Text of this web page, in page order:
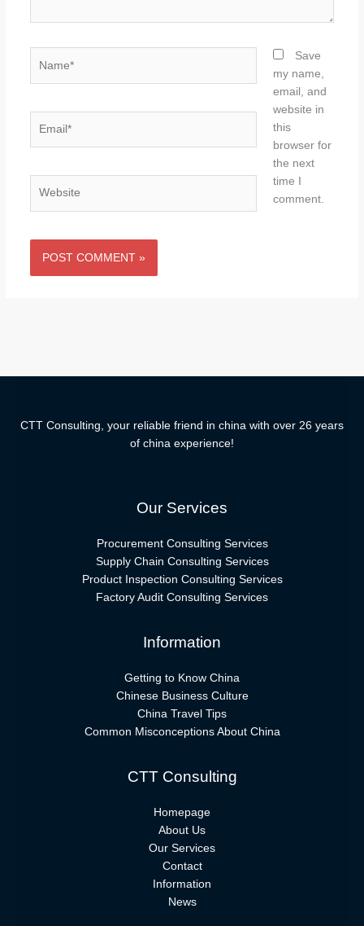
Save
my name,
email, and
website in
this
browser for
the next
time I
comment.
CTT Consulting, your reliable friend in china with over 26 years
of china experience!
Our Services
Procurement Consulting Services
Supply Chain Consulting Services
Product Inspection Consulting Services
Factory Audit Consulting Services
Information
Getting to Know China
Chinese Business Culture
China Travel Tips
Common Misconceptions About China
CTT Consulting
Homepage
About Us
Our Services
Contact
Information
News